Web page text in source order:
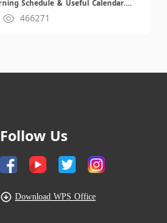
Learning Schedule & Useful Calendar.xlsx
466271
Follow Us
Download WPS Office